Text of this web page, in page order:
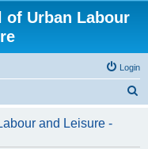
of Urban Labour
Login
and Leisure -